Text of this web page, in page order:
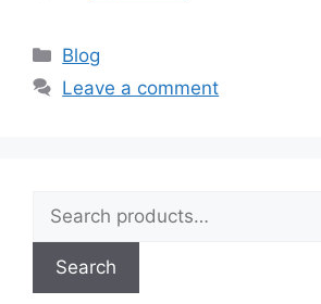
Blog
Leave a comment
Search